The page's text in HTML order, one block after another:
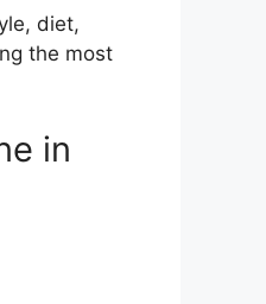
diet,
the most
in